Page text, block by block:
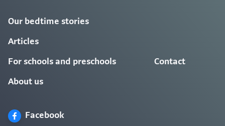
Our bedtime stories
Articles
For schools and preschools
About us
Contact
Facebook